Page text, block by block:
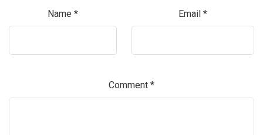
Name * Email *
Comment *